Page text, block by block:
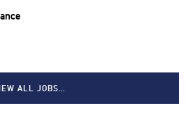
ALL JOBS…